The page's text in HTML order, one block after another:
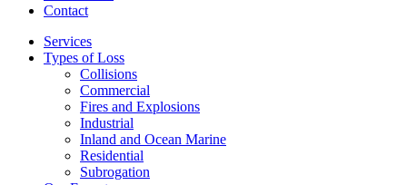
Contact
Services
Types of Loss
Collisions
Commercial
Fires and Explosions
Industrial
Inland and Ocean Marine
Residential
Subrogation